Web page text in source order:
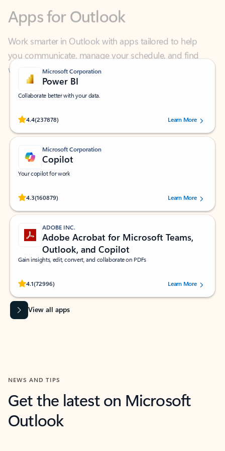
Work smarter in Outlook with apps tailored to help
you communicate, manage your schedule, and find
what you need—simply and fast.
Microsoft Corporation
Power BI
Collaborate better with your data.
4.4(237878)
Rated (#=ratingAverage#) stars out of 5 stars, by 237878 users.Learn More
Microsoft Corporation
Copilot
Your copilot for work
4.3(160879)
Rated (#=ratingAverage#) stars out of 5 stars, by 160879 users.Learn More
ADOBE INC.
Adobe Acrobat for Microsoft Teams,
Outlook, and Copilot
Gain insights, edit, convert, and collaborate on PDFs
4.1(72996)
Rated (#=ratingAverage#) stars out of 5 stars, by 72996 users.Learn More
View all apps
NEWS AND TIPS
Get the latest on Microsoft
Outlook